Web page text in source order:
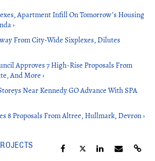
Apartment Infill On Tomorrow’s Housing
›
From City-Wide Sixplexes, Dilutes
Approves 7 High-Rise Proposals From
And More ›
Near Kennedy GO Advance With SPA
8 Proposals From Altree, Hullmark, Devron ›